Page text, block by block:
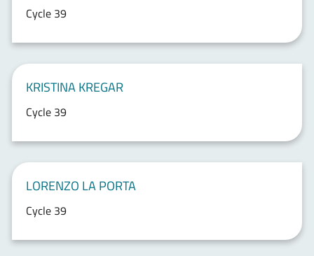
Cycle 39
KRISTINA KREGAR
Cycle 39
LORENZO LA PORTA
Cycle 39